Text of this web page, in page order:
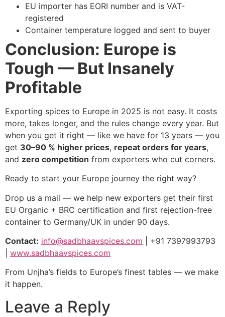
EU importer has EORI number and is VAT-
registered
Container temperature logged and sent to buyer
Conclusion: Europe is
Tough — But Insanely
Profitable
Exporting spices to Europe in 2025 is not easy. It costs
more, takes longer, and the rules change every year. But
when you get it right — like we have for 13 years — you
get 30–90 % higher prices, repeat orders for years,
and zero competition from exporters who cut corners.
Ready to start your Europe journey the right way?
Drop us a mail — we help new exporters get their first
EU Organic + BRC certification and first rejection-free
container to Germany/UK in under 90 days.
Contact: info@sadbhaavspices.com | +91 7397993793
www.sadbhaavspices.com
From Unjha’s fields to Europe’s finest tables — we make
it happen.
Leave a Reply